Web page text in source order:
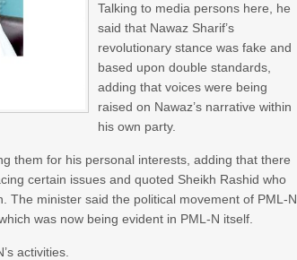
Talking to media persons here, he
said that Nawaz Sharif’s
revolutionary stance was fake and
based upon double standards,
adding that voices were being
raised on Nawaz’s narrative within
his own party.
them for his personal interests, adding that there
certain issues and quoted Sheikh Rashid who
The minister said the political movement of PML-N
was now being evident in PML-N itself.
activities.